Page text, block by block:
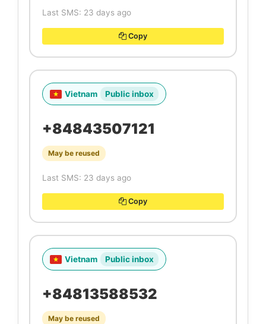
Last SMS: 23 days ago
Copy
Vietnam Public inbox
+84843507121
May be reused
Last SMS: 23 days ago
Copy
Vietnam Public inbox
+84813588532
May be reused